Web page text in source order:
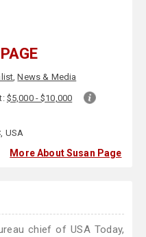
,News & Media
$5,000 - $10,000
USA
More About Susan Page
chief of USA Today,